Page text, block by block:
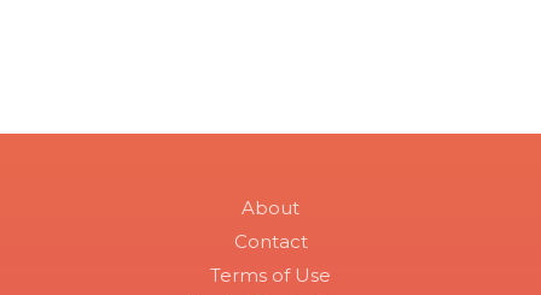
About
Contact
Terms of Use